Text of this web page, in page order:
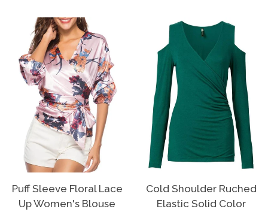
Puff Sleeve Floral Lace
Up Women's Blouse
Cold Shoulder Ruched
Elastic Solid Color